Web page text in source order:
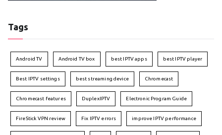
Tags
Android TV Android TV box best IPTV apps best IPTV player
Best IPTV settings best streaming device Chromecast
Chromecast features DuplexIPTV Electronic Program Guide
FireStick VPN review Fix IPTV errors improve IPTV performance